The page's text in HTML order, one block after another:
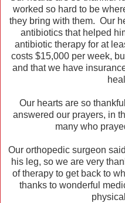
worked so hard to be
they bring with them. Our
antibiotics that helped
antibiotic therapy for at
costs $15,000 per week,
and that we have
Our hearts are so
answered our prayers, in
many who
Our orthopedic surgeon
his leg, so we are very
of therapy to get back to
thanks to wonderful